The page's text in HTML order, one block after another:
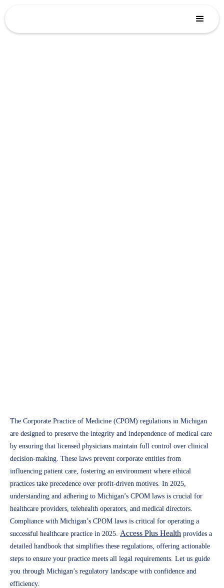
The Corporate Practice of Medicine (CPOM) regulations in Michigan
are designed to preserve the integrity and independence of medical care
by ensuring that licensed physicians maintain full control over clinical
decision-making. These laws prevent corporate entities from
influencing patient care, fostering an environment where ethical
practices take precedence over profit-driven motives. In 2025,
understanding and adhering to Michigan’s CPOM laws is crucial for
healthcare providers, telehealth operators, and medical directors.
Compliance with Michigan’s CPOM laws is critical for operating a
successful healthcare practice in 2025. Access Plus Health provides a
detailed handbook that simplifies these regulations, offering actionable
steps to ensure your practice meets all legal requirements. Let us guide
you through Michigan’s regulatory landscape with confidence and
efficiency.